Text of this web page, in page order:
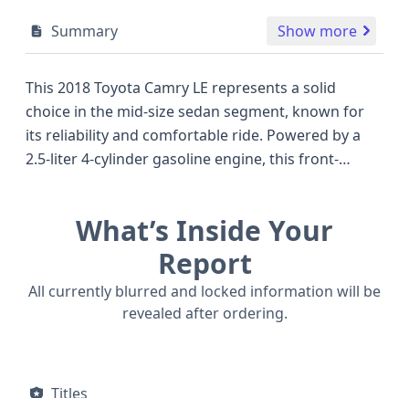
Summary Show more
This 2018 Toyota Camry LE represents a solid
choice in the mid-size sedan segment, known for
its reliability and comfortable ride. Powered by a
2.5-liter 4-cylinder gasoline engine, this front-
transmission, offering a good balance of
performance and fuel efficiency that competes well
with other popular sedans of its era. The Camry LE
trim typically includes essential features and
benefits from Toyota's commitment to quality
What’s Inside Your
Report
All currently blurred and locked information will be
revealed after ordering.
Titles